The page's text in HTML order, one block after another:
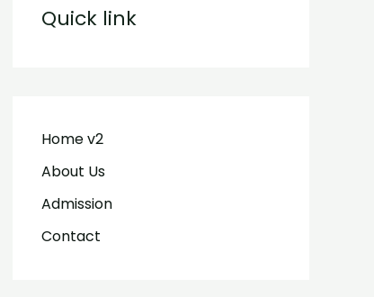
Quick link
Home v2
About Us
Admission
Contact